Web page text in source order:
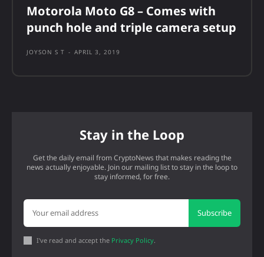
Motorola Moto G8 – Comes with
punch hole and triple camera setup
JOYSON S T - APRIL 3, 2019
Stay in the Loop
Get the daily email from CryptoNews that makes reading the
news actually enjoyable. Join our mailing list to stay in the loop to
stay informed, for free.
Subscribe
I've read and accept the Privacy Policy.